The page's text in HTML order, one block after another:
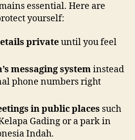
essential. Here are
yourself:
privateuntil you feel
messaging systeminstead
phone numbers right
in public places such
Gading or a park in
Indah.